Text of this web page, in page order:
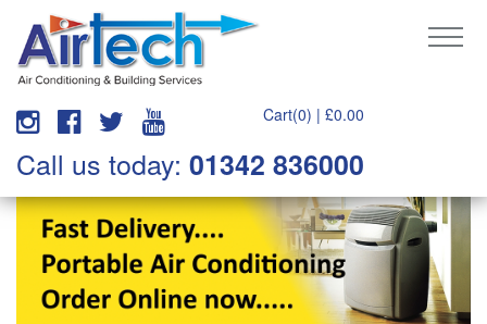
Cart(0) | £0.00
Call us today: 01342 836000